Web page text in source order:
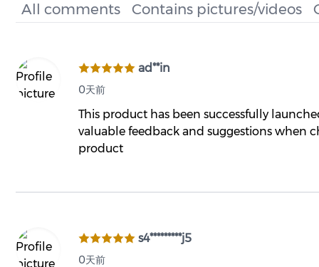
All comments Contains pictures/videos
ad**in
0天前
This product has been successfully
valuable feedback and suggestions when
product
s4*********j5
0天前